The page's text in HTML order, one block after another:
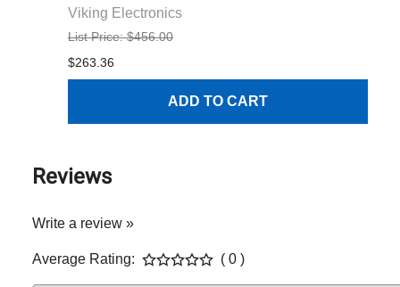
Viking Electronics
List Price: $456.00
$263.36
ADD TO CART
Reviews
Write a review »
Average Rating: ( 0 )